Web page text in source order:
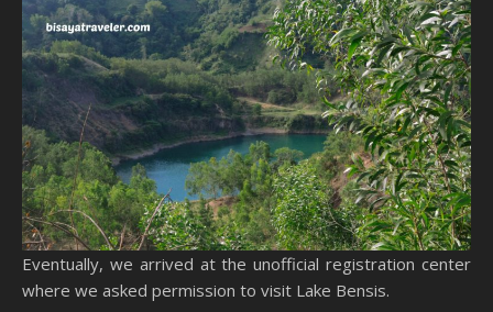
Eventually, we arrived at the unofficial registration center
where we asked permission to visit Lake Bensis.